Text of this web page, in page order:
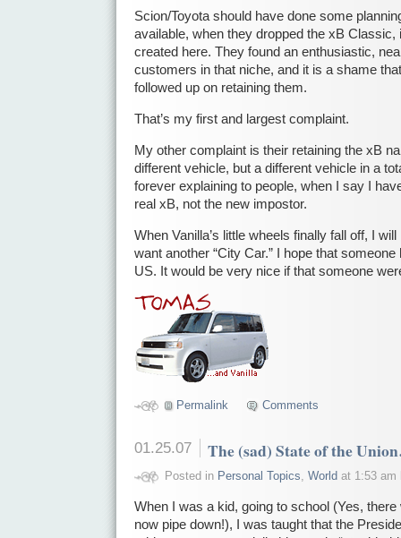
Scion/Toyota should have done some
available, when they dropped the xB
created here. They found an enthusiastic,
customers in that niche, and it is a shame
followed up on retaining them.
That’s my first and largest complaint.
My other complaint is their retaining the xB
different vehicle, but a different vehicle in a
forever explaining to people, when I say I
real xB, not the new impostor.
When Vanilla’s little wheels finally fall off, I
want another “City Car.” I hope that
US. It would be very nice if that someone
Permalink Comments
01.25.07 The (sad) State of the
Posted in Personal Topics, World at 1:53 am
When I was a kid, going to school (Yes,
now pipe down!), I was taught that the